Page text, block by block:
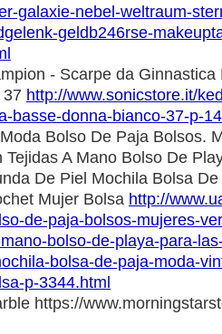
galaxie-nebel-weltraum-
geldb246rse-
- Scarpe da Ginnastica
http://www.sonicstore.it/
basse-donna-bianco-37-p-
Bolso De Paja Bolsos.
Tejidas A Mano Bolso De
De Piel Mochila Bolsa
Mujer Bolsa http://
de-paja-bolsos-mujeres-
bolso-de-playa-para-
bolsa-de-paja-moda-
p-3344.html
https://